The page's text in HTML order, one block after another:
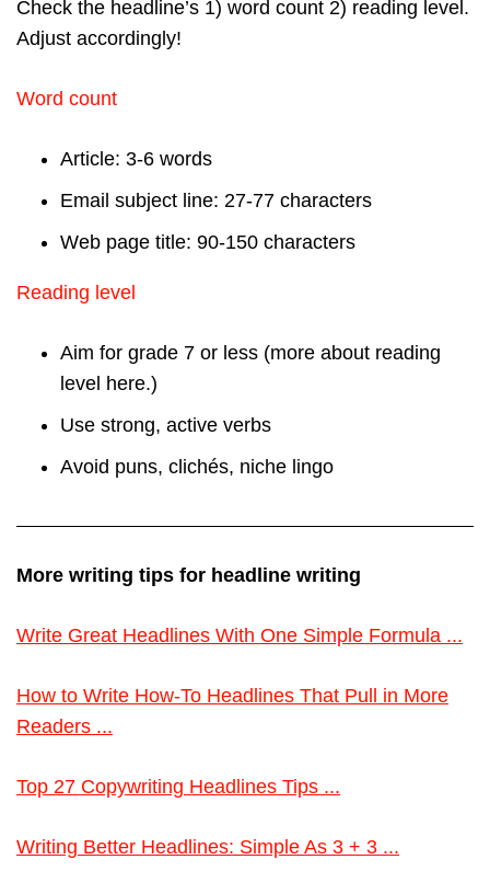
Check the headline’s 1) word count 2) reading level.
Adjust accordingly!
Word count
Article: 3-6 words
Email subject line: 27-77 characters
Web page title: 90-150 characters
Reading level
Aim for grade 7 or less (more about reading
level here.)
Use strong, active verbs
Avoid puns, clichés, niche lingo
More writing tips for headline writing
Write Great Headlines With One Simple Formula ...
How to Write How-To Headlines That Pull in More
Readers ...
Top 27 Copywriting Headlines Tips ...
Writing Better Headlines: Simple As 3 + 3 ...